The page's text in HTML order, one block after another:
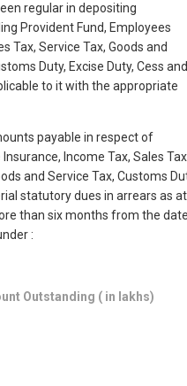
regular in depositing
Provident Fund, Employees
Tax, Service Tax, Goods and
Duty, Excise Duty, Cess and
to it with the appropriate
payable in respect of
Income Tax, Sales
and Service Tax, Customs
statutory dues in arrears as at
than six months from the
:
Outstanding ( in lakhs)